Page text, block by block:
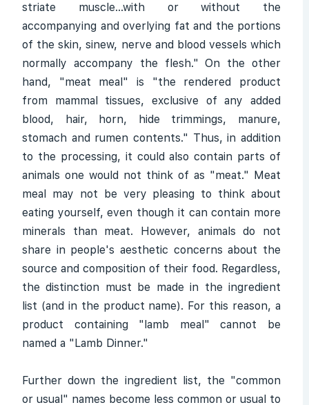
striate muscle...with or without the
accompanying and overlying fat and the portions
of the skin, sinew, nerve and blood vessels which
normally accompany the flesh." On the other
hand, "meat meal" is "the rendered product
from mammal tissues, exclusive of any added
blood, hair, horn, hide trimmings, manure,
stomach and rumen contents." Thus, in addition
to the processing, it could also contain parts of
animals one would not think of as "meat." Meat
meal may not be very pleasing to think about
eating yourself, even though it can contain more
minerals than meat. However, animals do not
share in people's aesthetic concerns about the
source and composition of their food. Regardless,
the distinction must be made in the ingredient
list (and in the product name). For this reason, a
product containing "lamb meal" cannot be
named a "Lamb Dinner."
Further down the ingredient list, the "common
or usual" names become less common or usual to